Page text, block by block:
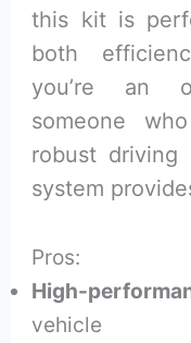
this kit is
both
you’re an
someone
robust driving
system
Pros:
High-
vehicle